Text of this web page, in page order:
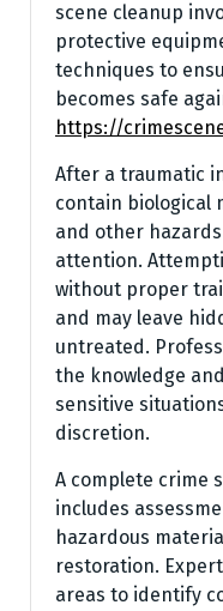
scene cleanup
protective
techniques to
becomes safe
https://
After a traumatic
contain biological
and other
attention.
without proper
and may leave
untreated.
the knowledge
sensitive
discretion.
A complete crime
includes
hazardous
restoration.
areas to identify